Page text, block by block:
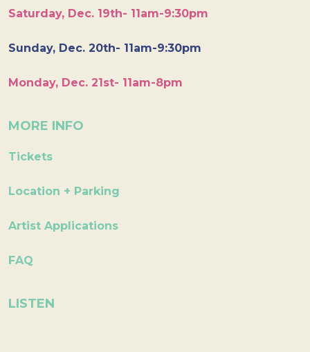
Saturday, Dec. 19th- 11am-9:30pm
Sunday, Dec. 20th- 11am-9:30pm
Monday, Dec. 21st- 11am-8pm
MORE INFO
Tickets
Location + Parking
Artist Applications
FAQ
LISTEN